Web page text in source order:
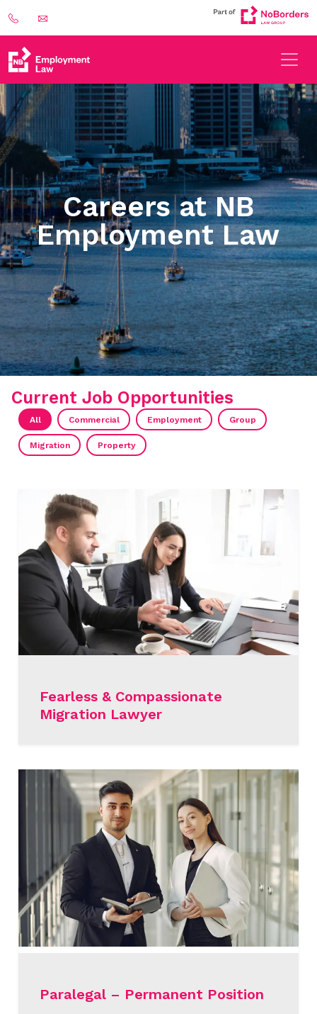
Careers at NB
Employment Law
Current Job Opportunities
All Commercial Employment Group
Migration Property
Fearless & Compassionate
Migration Lawyer
Paralegal – Permanent Position